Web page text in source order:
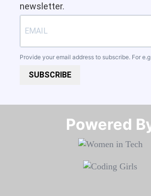
newsletter.
Provide your email address to subscribe. For e.g
SUBSCRIBE
Powered